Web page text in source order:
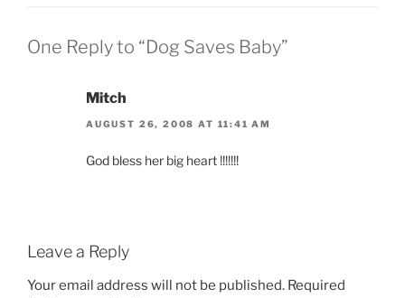
One Reply to “Dog Saves Baby”
Mitch
AUGUST 26, 2008 AT 11:41 AM
God bless her big heart !!!!!!!
Leave a Reply
Your email address will not be published. Required